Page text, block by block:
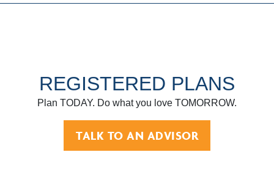
REGISTERED PLANS
Plan TODAY. Do what you love TOMORROW.
TALK TO AN ADVISOR